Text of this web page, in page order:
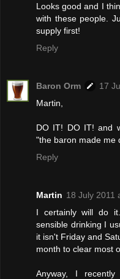
Looks good and I
with these people.
supply first!
Reply
Baron Orm
17
Martin,
DO IT! DO IT! and
"the baron made me
Reply
Martin 18 July 2011
I certainly will do
sensible drinking I
it isn't Friday and
month to clear most
Anyway, I